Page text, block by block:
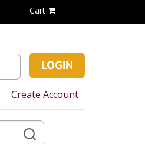
Cart
Create Account